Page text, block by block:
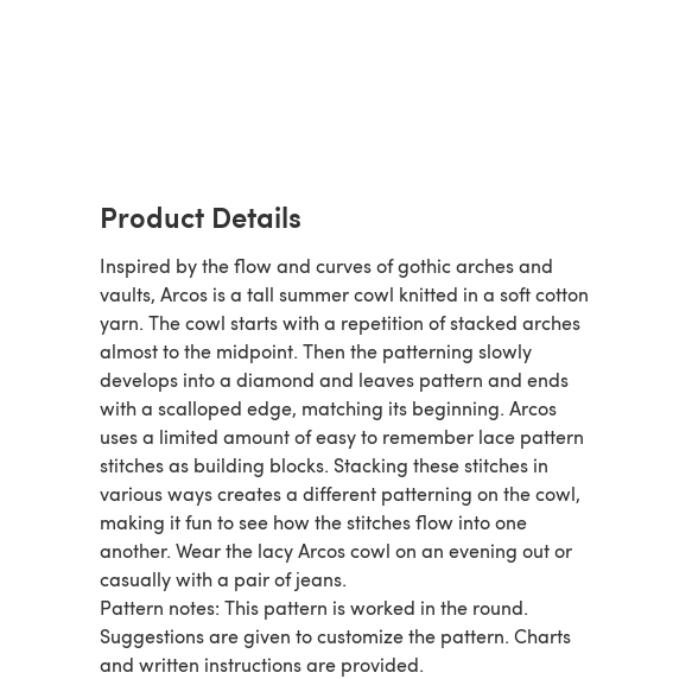
Product Details
Inspired by the flow and curves of gothic arches and
vaults, Arcos is a tall summer cowl knitted in a soft cotton
yarn. The cowl starts with a repetition of stacked arches
almost to the midpoint. Then the patterning slowly
develops into a diamond and leaves pattern and ends
with a scalloped edge, matching its beginning. Arcos
uses a limited amount of easy to remember lace pattern
stitches as building blocks. Stacking these stitches in
various ways creates a different patterning on the cowl,
making it fun to see how the stitches flow into one
another. Wear the lacy Arcos cowl on an evening out or
casually with a pair of jeans.
Pattern notes: This pattern is worked in the round.
Suggestions are given to customize the pattern. Charts
and written instructions are provided.